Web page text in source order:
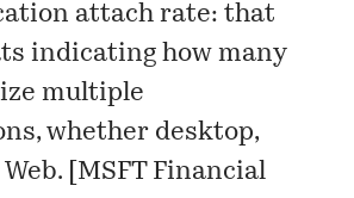
attach rate: that
indicating how many
multiple
whether desktop,
[ MSFT Financial